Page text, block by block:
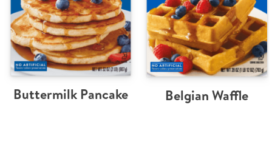
Buttermilk Pancake Belgian Waffle